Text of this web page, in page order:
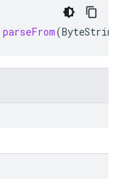
parseFrom(ByteString